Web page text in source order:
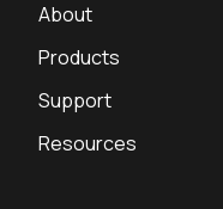
About
Products
Support
Resources